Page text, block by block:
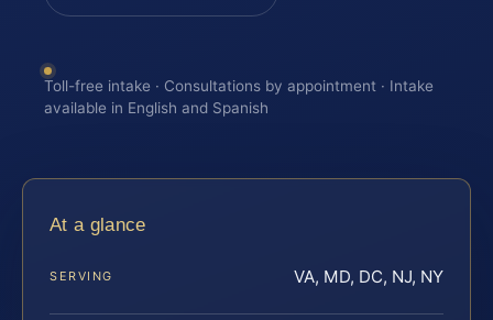
Toll-free intake · Consultations by appointment · Intake
available in English and Spanish
At a glance
SERVING VA, MD, DC, NJ, NY